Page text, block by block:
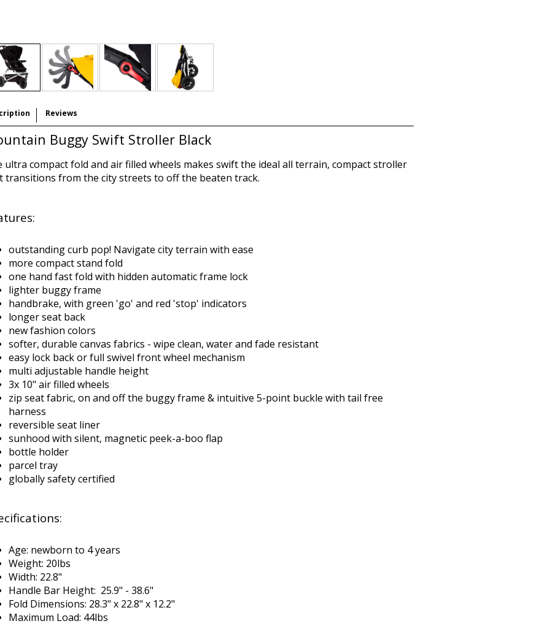
Reviews
Buggy Swift Stroller Black
ultra compact fold and air filled wheels makes swift the ideal all terrain, compact stroller
transitions from the city streets to off the beaten track.
outstanding curb pop! Navigate city terrain with ease
more compact stand fold
one hand fast fold with hidden automatic frame lock
lighter buggy frame
handbrake, with green 'go' and red 'stop' indicators
longer seat back
new fashion colors
softer, durable canvas fabrics - wipe clean, water and fade resistant
easy lock back or full swivel front wheel mechanism
multi adjustable handle height
3x 10" air filled wheels
zip seat fabric, on and off the buggy frame & intuitive 5-point buckle with tail free
harness
reversible seat liner
sunhood with silent, magnetic peek-a-boo flap
bottle holder
parcel tray
globally safety certified
Age: newborn to 4 years
Weight: 20lbs
Width: 22.8"
Handle Bar Height: 25.9" - 38.6"
Fold Dimensions: 28.3" x 22.8" x 12.2"
Maximum Load: 44lbs